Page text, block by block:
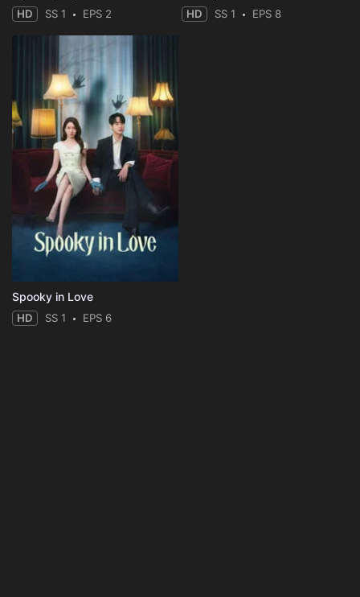
HD SS 1 EPS 2 HD SS 1 EPS 8
Spooky in Love
HD SS 1 EPS 6